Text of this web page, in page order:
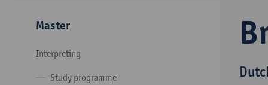
Master
Interpreting
Study programme